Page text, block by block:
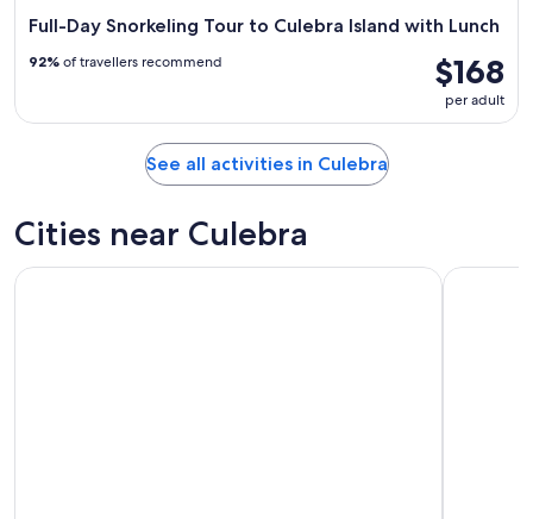
Full-Day Snorkeling Tour to Culebra Island with Lunch
$168
per adult
92% of travellers recommend
See all activities in Culebra
Cities near Culebra